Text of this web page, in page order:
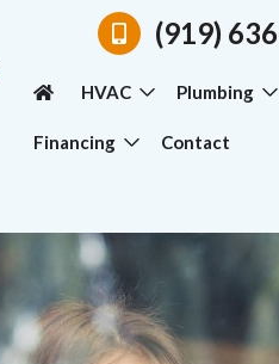
(919)
HVAC Plumbing
Financing Contact